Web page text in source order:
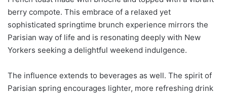
berry compote. This embrace of a relaxed yet
sophisticated springtime brunch experience mirrors the
Parisian way of life and is resonating deeply with New
Yorkers seeking a delightful weekend indulgence.
The influence extends to beverages as well. The spirit of
Parisian spring encourages lighter, more refreshing drink